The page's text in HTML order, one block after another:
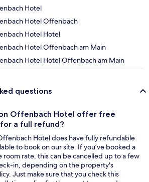
Hotel
Hotel Offenbach
Hotel Hotel
Hotel Offenbach am Main
Hotel Hotel Offenbach am Main
questions
Offenbach Hotel offer free
a full refund?
Hotel does have fully refundable
to book on our site. If you’ve booked a
rate, this can be cancelled up to a few
in, depending on the property's
Just make sure that you check this